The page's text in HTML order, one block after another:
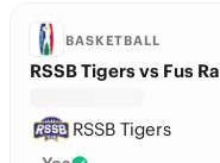
BASKETBALL
RSSB Tigers vs Fus
RSSB Tigers